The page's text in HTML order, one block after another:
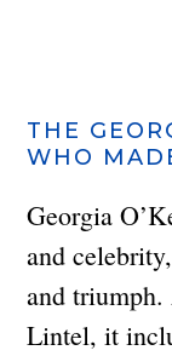
THE
WHO
Georgia
and
and
Lintel, it